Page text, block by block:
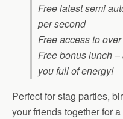
Free latest semi
per second
Free access to
Free bonus lunch
you full of energy!
Perfect for stag parties,
your friends together for